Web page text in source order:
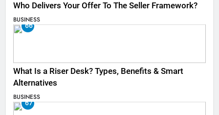
Who Delivers Your Offer To The Seller Framework​?
BUSINESS
66
What Is a Riser Desk? Types, Benefits & Smart
Alternatives
BUSINESS
67